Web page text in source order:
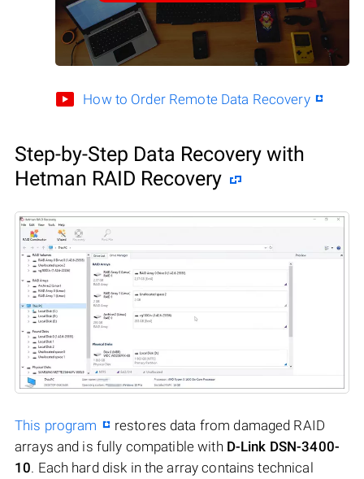
How to Order Remote Data Recovery
Step-by-Step Data Recovery with
Hetman RAID Recovery
This program
restores data from damaged RAID
arrays and is fully compatible with D-Link DSN-3400-
10. Each hard disk in the array contains technical